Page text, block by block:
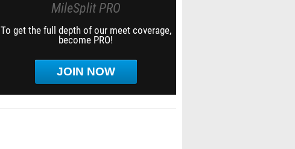
MileSplit PRO
To get the full depth of our meet coverage,
become PRO!
JOIN NOW